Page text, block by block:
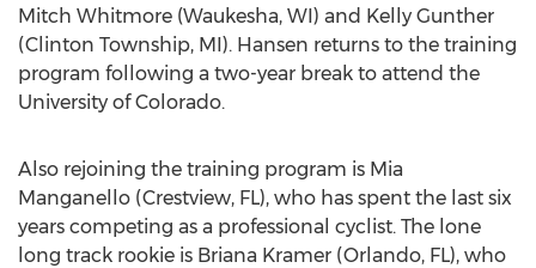
Mitch Whitmore (Waukesha, WI) and Kelly Gunther
(Clinton Township, MI). Hansen returns to the training
program following a two-year break to attend the
University of Colorado.
Also rejoining the training program is Mia
Manganello (Crestview, FL), who has spent the last six
years competing as a professional cyclist. The lone
long track rookie is Briana Kramer (Orlando, FL), who